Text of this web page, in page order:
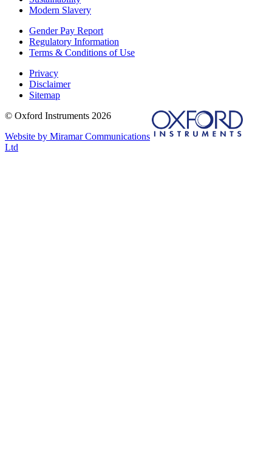
Modern Slavery
Gender Pay Report
Regulatory Information
Terms & Conditions of Use
Privacy
Disclaimer
Sitemap
© Oxford Instruments 2026
Website by Miramar Communications
Ltd